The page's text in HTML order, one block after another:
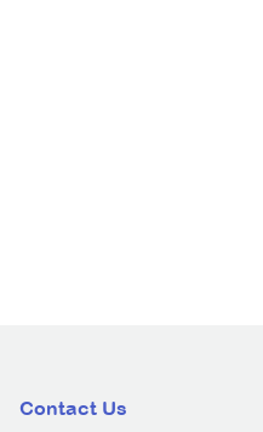
Contact Us